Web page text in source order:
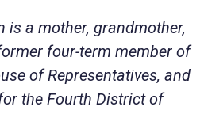
is a mother, grandmother,
four-term member of
of Representatives, and
the Fourth District of